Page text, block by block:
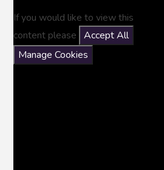
If you would like to view this
content please
Accept All
Manage Cookies